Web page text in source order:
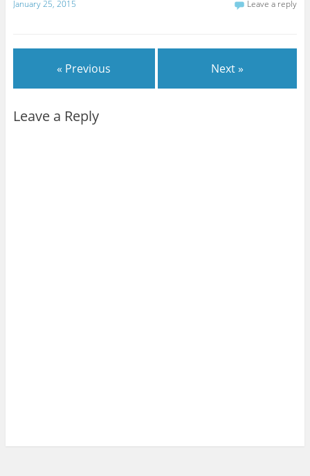
January 25, 2015 Leave a reply
« Previous Next »
Leave a Reply